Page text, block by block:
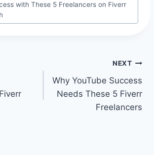
with These 5 Freelancers on Fiverr
NEXT
Why YouTube Success
Needs These 5 Fiverr
Freelancers